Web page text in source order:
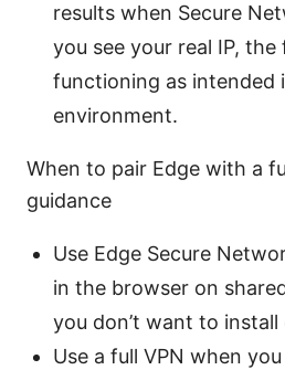
results when Secure
you see your real IP,
functioning as intended
environment.
When to pair Edge with a
guidance
Use Edge Secure
in the browser on
you don’t want to
Use a full VPN when